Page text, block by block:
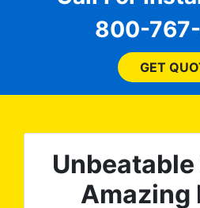
every step of
price, time,
and beyond
expected and,
800-
GET
Amazing